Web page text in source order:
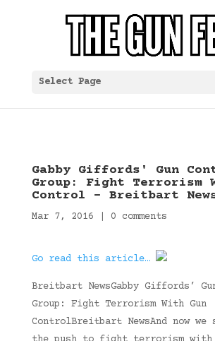
Select Page
Gabby Giffords' Gun
Group: Fight Terrorism
Control – Breitbart
Mar 7, 2016 0 comments
Go read this article…
Breitbart NewsGabby Giffords’
Group: Fight Terrorism With Gun
ControlBreitbart NewsAnd now